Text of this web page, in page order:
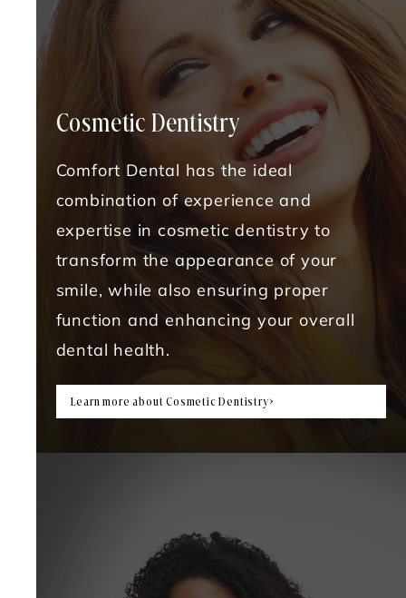
Cosmetic Dentistry
Comfort Dental has the ideal
combination of experience and
expertise in cosmetic dentistry to
transform the appearance of your
smile, while also ensuring proper
function and enhancing your overall
dental health.
Learn more about Cosmetic Dentistry